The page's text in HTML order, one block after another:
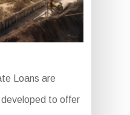
Loans are
to offer